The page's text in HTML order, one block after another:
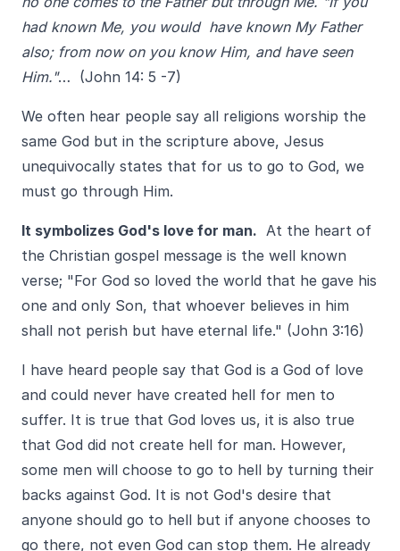
had known Me, you would have known My Father
also; from now on you know Him, and have seen
Him."… (John 14: 5 -7)
We often hear people say all religions worship the
same God but in the scripture above, Jesus
unequivocally states that for us to go to God, we
must go through Him.
It symbolizes God's love for man. At the heart of
the Christian gospel message is the well known
verse; "For God so loved the world that he gave his
one and only Son, that whoever believes in him
shall not perish but have eternal life." (John 3:16)
I have heard people say that God is a God of love
and could never have created hell for men to
suffer. It is true that God loves us, it is also true
that God did not create hell for man. However,
some men will choose to go to hell by turning their
backs against God. It is not God's desire that
anyone should go to hell but if anyone chooses to
go there, not even God can stop them. He already